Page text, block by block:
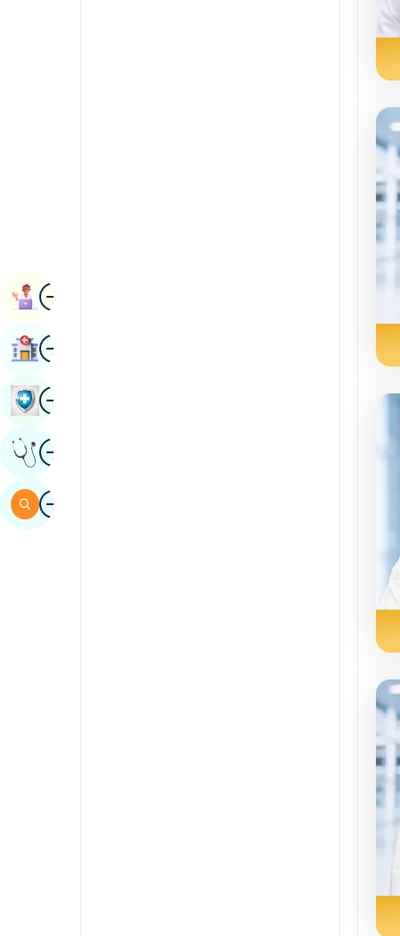
ImageBook Appointment
ImageFind Hospital
ImageBook Health Checkup
ImageGet Expert Opinion
ImageSearch